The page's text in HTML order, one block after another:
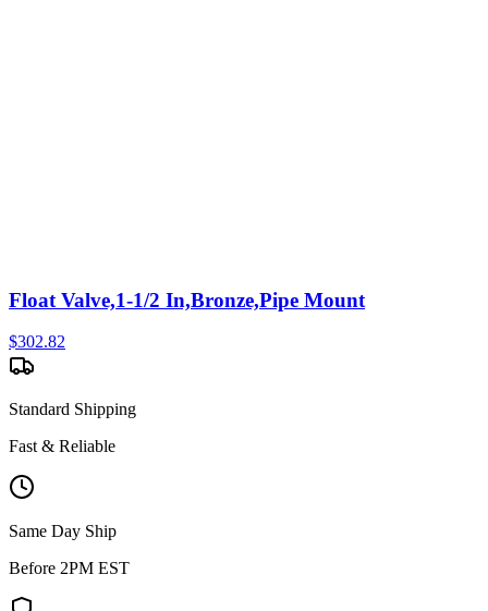
Float Valve,1-1/2 In,Bronze,Pipe Mount
$302.82
Standard Shipping
Fast & Reliable
Same Day Ship
Before 2PM EST